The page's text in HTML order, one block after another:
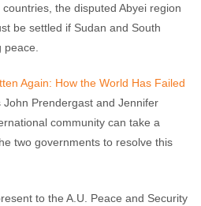
the disputed Abyei region
be settled if Sudan and South
Again: How the World Has Failed
John Prendergast and Jennifer
community can take a
two governments to resolve this
to the A.U. Peace and Security